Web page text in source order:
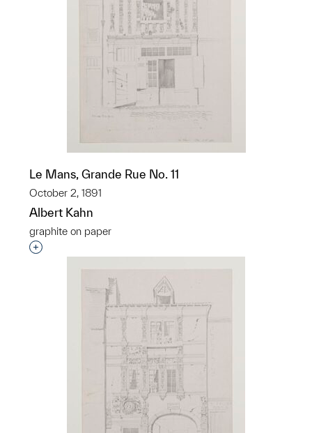
Le Mans, Grande Rue No. 11
October 2, 1891
Albert Kahn
graphite on paper
Interested in adding this object to a group?